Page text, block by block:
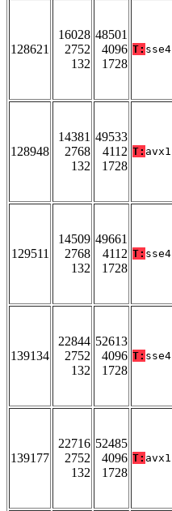
128621
16028
2752
132
48501
4096
1728
T: sse4
128948
14381
2768
132
49533
4112
1728
T: avx1
129511
14509
2768
132
49661
4112
1728
T: sse4
139134
22844
2752
132
52613
4096
1728
T: sse4
139177
22716
2752
132
52485
4096
1728
T: avx1